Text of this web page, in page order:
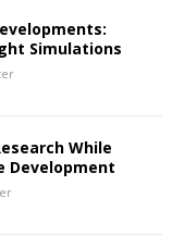
Simulations
While
Development